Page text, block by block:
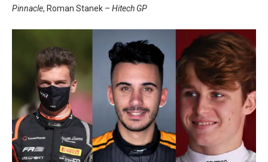
Pinnacle, Roman Stanek – Hitech GP